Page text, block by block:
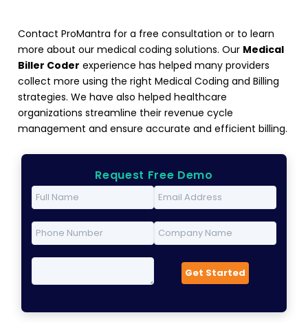
Contact ProMantra for a free consultation or to learn
more about our medical coding solutions. Our Medical
Biller Coder experience has helped many providers
collect more using the right Medical Coding and Billing
strategies. We have also helped healthcare
organizations streamline their revenue cycle
management and ensure accurate and efficient billing.
Request Free Demo